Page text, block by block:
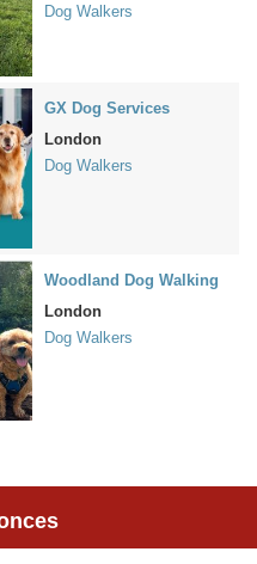
Dog Walkers
GX Dog Services
London
Dog Walkers
Woodland Dog Walking
London
Dog Walkers